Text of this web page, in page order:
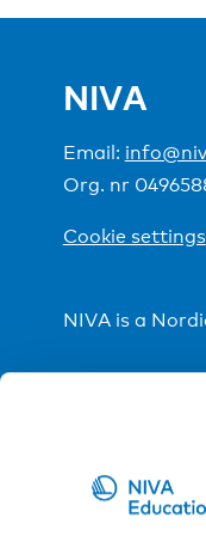
NIVA
Email:
Org. nr
Cookie settings
NIVA is a